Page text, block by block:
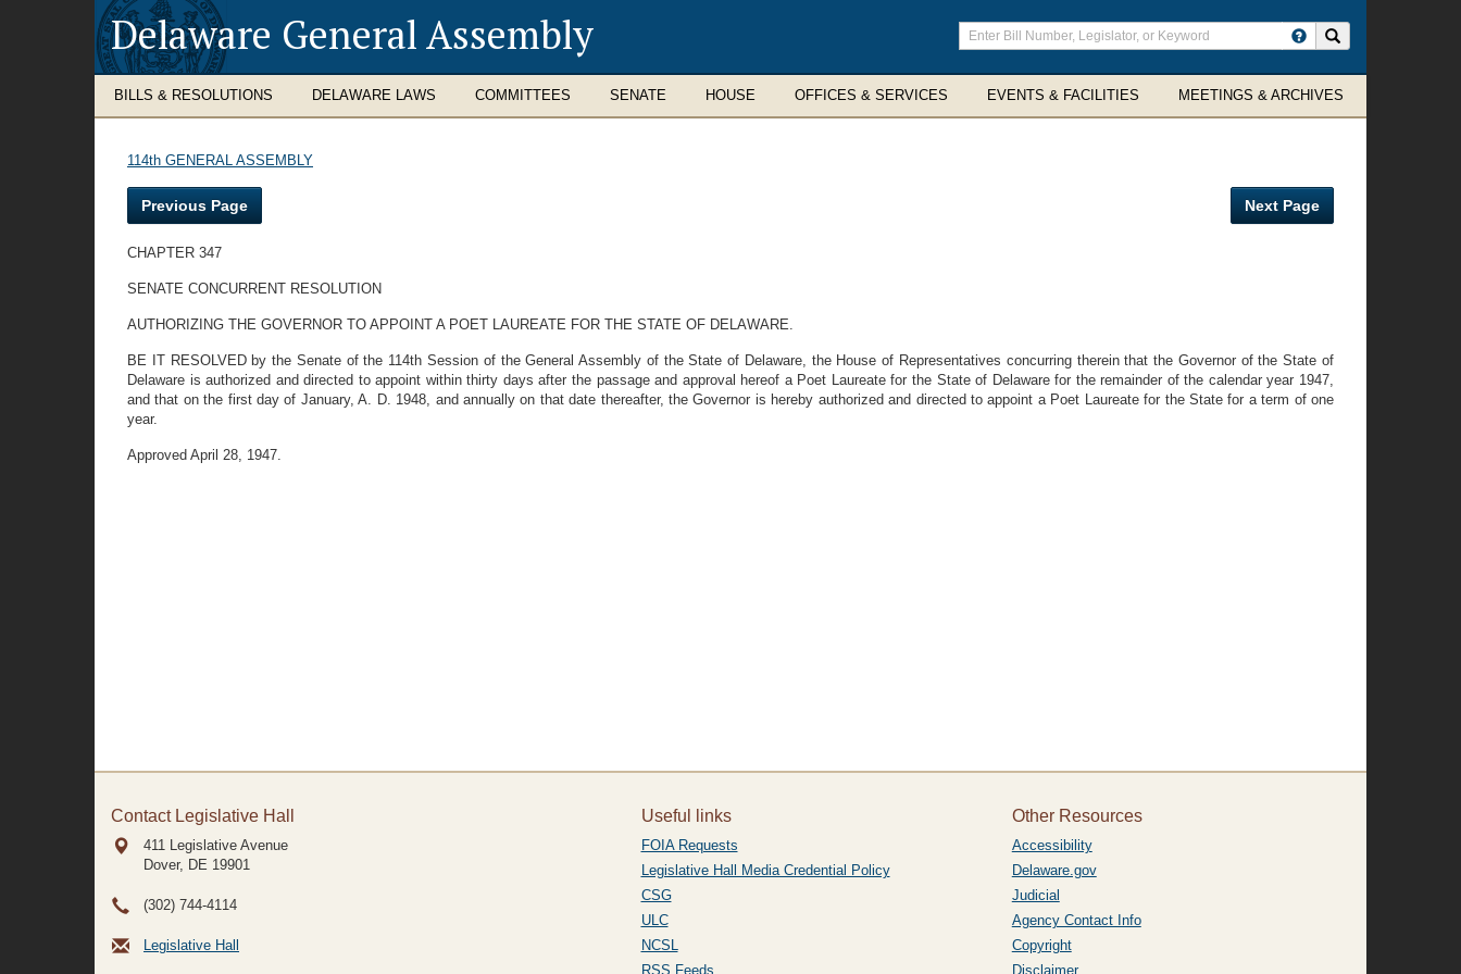
Delaware General Assembly
Enter
search
terms
BILLS & RESOLUTIONS DELAWARE LAWS COMMITTEES SENATE HOUSE OFFICES & SERVICES EVENTS & FACILITIES MEETINGS & ARCHIVES
114th GENERAL ASSEMBLY
Previous Page Next Page
CHAPTER 347
SENATE CONCURRENT RESOLUTION
AUTHORIZING THE GOVERNOR TO APPOINT A POET LAUREATE FOR THE STATE OF DELAWARE.
BE IT RESOLVED by the Senate of the 114th Session of the General Assembly of the State of Delaware, the House of Representatives concurring therein that the Governor of the State of
Delaware is authorized and directed to appoint within thirty days after the passage and approval hereof a Poet Laureate for the State of Delaware for the remainder of the calendar year 1947,
and that on the first day of January, A. D. 1948, and annually on that date thereafter, the Governor is hereby authorized and directed to appoint a Poet Laureate for the State for a term of one
year.
Approved April 28, 1947.
Contact Legislative Hall
411 Legislative Avenue
Dover, DE 19901
(302) 744-4114
Legislative Hall
Useful links
FOIA Requests
Legislative Hall Media Credential Policy
CSG
ULC
NCSL
RSS Feeds
Other Resources
Accessibility
Delaware.gov
Judicial
Agency Contact Info
Copyright
Disclaimer